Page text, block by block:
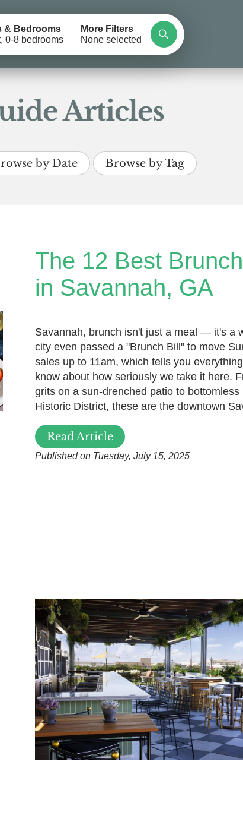
& Bedrooms
0-8 bedrooms
More Filters
None selected
Articles
by Date Browse by Tag
The 12 Best
in Savannah, GA
Savannah, brunch isn't just a meal — it's a
city even passed a "Brunch Bill" to move
sales up to 11am, which tells you
know about how seriously we take it here.
grits on a sun-drenched patio to
Historic District, these are the downtown
Read Article
Published on Tuesday, July 15, 2025